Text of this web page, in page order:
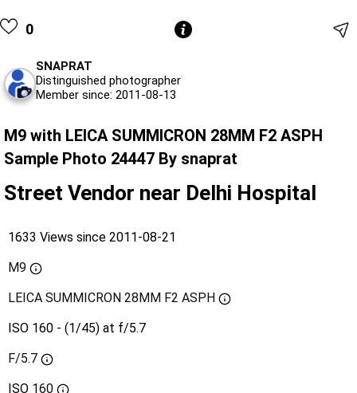
0
SNAPRAT
Distinguished photographer
Member since: 2011-08-13
M9 with LEICA SUMMICRON 28MM F2 ASPH
Sample Photo 24447 By snaprat
Street Vendor near Delhi Hospital
1633 Views since 2011-08-21
M9
LEICA SUMMICRON 28MM F2 ASPH
ISO 160 - (1/45) at f/5.7
F/5.7
ISO 160